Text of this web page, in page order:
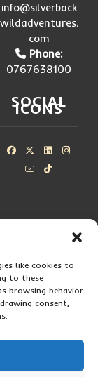
like cookies to
to these
browsing behavior
consent,
info@silverback
wildadventures.
com
Phone:
0767638100
SOCIAL
ICONS